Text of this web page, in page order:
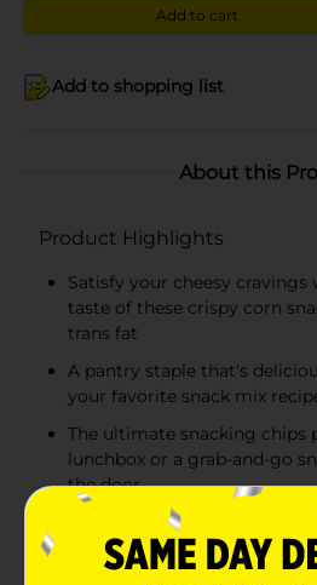
Add to cart
Add to shopping list
About this
Product Highlights
Satisfy your cheesy cravings
taste of these crispy corn
trans fat
A pantry staple that's
your favorite snack mix
The ultimate snacking chips
lunchbox or a grab-and-go
the door
Box Tops for Education:
and teachers as an official